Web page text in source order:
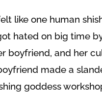
like one human
hated on big time
boyfriend, and her
made a
goddess